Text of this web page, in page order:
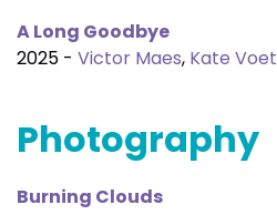
A Long Goodbye
2025 - Victor Maes, Kate Voet
Photography
Burning Clouds